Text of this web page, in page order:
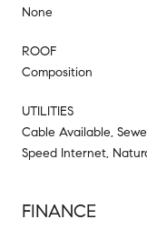
None
ROOF
Composition
UTILITIES
Cable Available,
Speed Internet,
FINANCE